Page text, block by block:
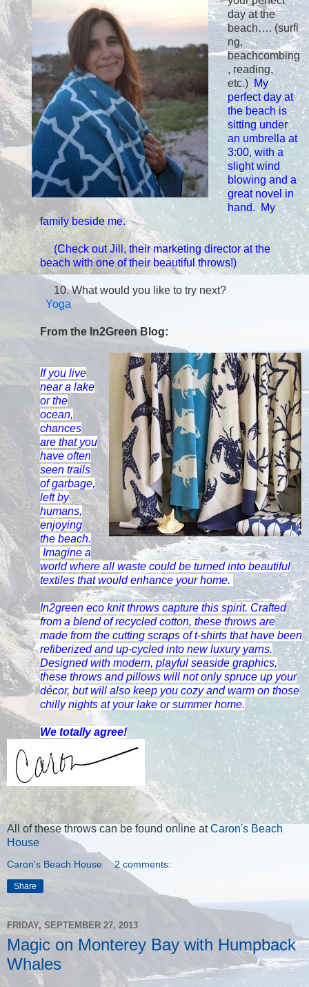
day at the
beach…. (surfi
ng,
beachcombing
, reading,
etc.) My
perfect day at
the beach is
sitting under
an umbrella at
3:00, with a
slight wind
blowing and a
great novel in
hand. My
family beside me.
(Check out Jill, their marketing director at the
beach with one of their beautiful throws!)
10. What would you like to try next?
Yoga
From the In2Green Blog:
If you live
near a lake
or the
ocean,
chances
are that you
have often
seen trails
of garbage,
left by
humans,
enjoying
the beach.
Imagine a
world where all waste could be turned into beautiful
textiles that would enhance your home.
In2green eco knit throws capture this spirit. Crafted
from a blend of recycled cotton, these throws are
made from the cutting scraps of t-shirts that have been
refiberized and up-cycled into new luxury yarns.
Designed with modern, playful seaside graphics,
these throws and pillows will not only spruce up your
décor, but will also keep you cozy and warm on those
chilly nights at your lake or summer home.
We totally agree!
All of these throws can be found online atCaron's Beach
House
Caron's Beach House 2 comments:
Share
FRIDAY, SEPTEMBER 27, 2013
Magic on Monterey Bay with Humpback
Whales